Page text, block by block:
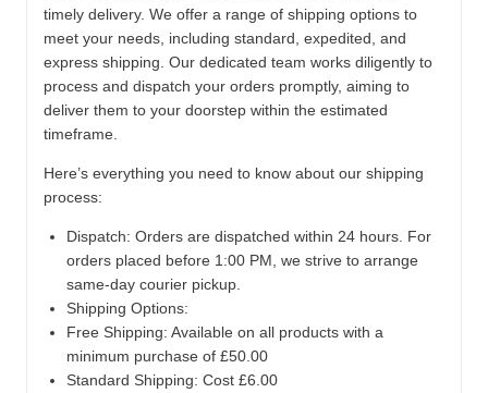
timely delivery. We offer a range of shipping options to
meet your needs, including standard, expedited, and
express shipping. Our dedicated team works diligently to
process and dispatch your orders promptly, aiming to
deliver them to your doorstep within the estimated
timeframe.
Here’s everything you need to know about our shipping
process:
Dispatch: Orders are dispatched within 24 hours. For
orders placed before 1:00 PM, we strive to arrange
same-day courier pickup.
Shipping Options:
Free Shipping: Available on all products with a
minimum purchase of £50.00
Standard Shipping: Cost £6.00